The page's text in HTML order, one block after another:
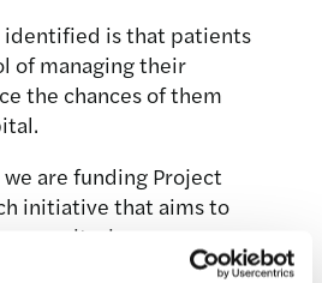
identified is that patients
of managing their
the chances of them
are funding Project
initiative that aims to
monitoring app can
in people with